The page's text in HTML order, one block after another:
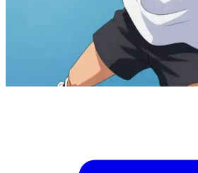
Peco Ping Pong is a 16-year-old ping
playing style. The user is a fellow player
at the local gym, where he's practicing
challenge anyone to a match.